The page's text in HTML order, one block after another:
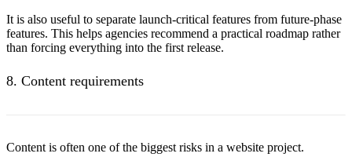
It is also useful to separate launch-critical features from future-phase
features. This helps agencies recommend a practical roadmap rather
than forcing everything into the first release.
8. Content requirements
Content is often one of the biggest risks in a website project.